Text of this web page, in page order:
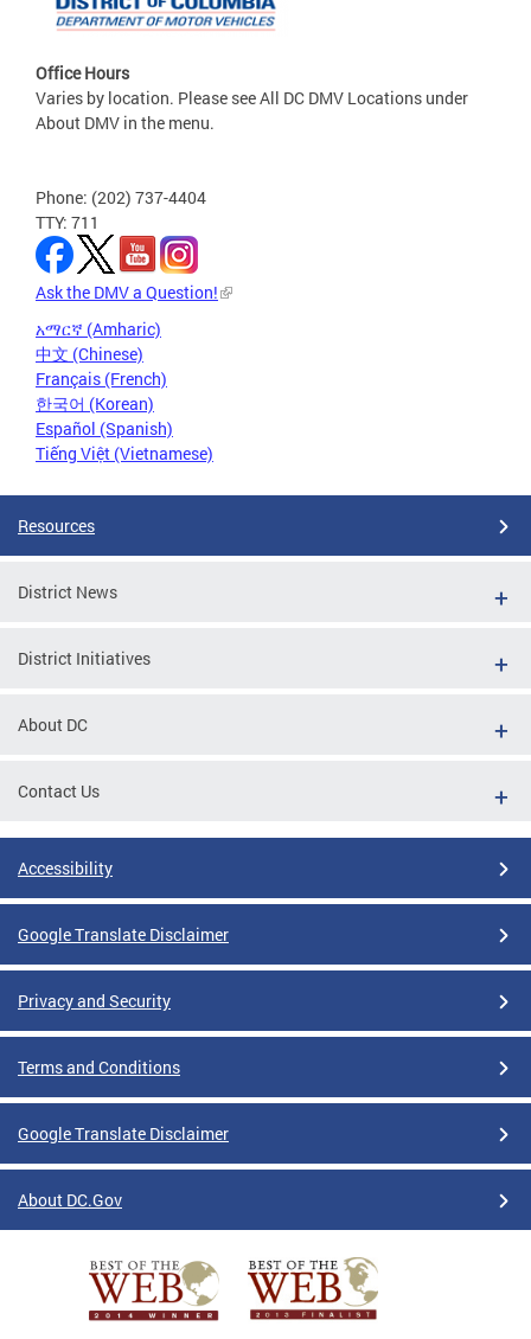
Office Hours
Varies by location. Please see All DC DMV Locations under
About DMV in the menu.
Phone: (202) 737-4404
TTY: 711
Ask the DMV a Question!
አማርኛ (Amharic)
中文 (Chinese)
Français (French)
한국어 (Korean)
Español (Spanish)
Tiếng Việt (Vietnamese)
Resources
District News
District Initiatives
About DC
Contact Us
Accessibility
Google Translate Disclaimer
Privacy and Security
Terms and Conditions
Google Translate Disclaimer
About DC.Gov